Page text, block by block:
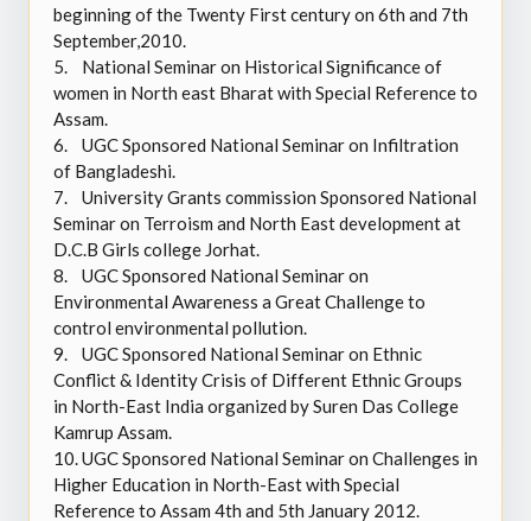
beginning of the Twenty First century on 6th and 7th
September,2010.
5.
National Seminar on Historical Significance of
women in North east Bharat with Special Reference to
Assam.
6.
UGC Sponsored National Seminar on Infiltration
of Bangladeshi.
7.
University Grants commission Sponsored National
Seminar on Terroism and North East development at
D.C.B Girls college Jorhat.
8.
UGC Sponsored National Seminar on
Environmental Awareness a Great Challenge to
control environmental pollution.
9.
UGC Sponsored National Seminar on Ethnic
Conflict & Identity Crisis of Different Ethnic Groups
in North-East India organized by Suren Das College
Kamrup Assam.
10.UGC Sponsored National Seminar on Challenges in
Higher Education in North-East with Special
Reference to Assam 4th and 5th January 2012.